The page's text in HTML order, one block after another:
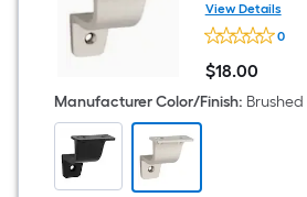
Zinc Handrail
View Details
National
Hardware
Cooper
1.77-
in
x
0
$18.00
$18.00
Manufacturer Color/Finish: